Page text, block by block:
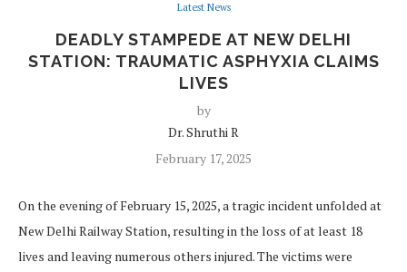
Latest News
DEADLY STAMPEDE AT NEW DELHI
STATION: TRAUMATIC ASPHYXIA CLAIMS
LIVES
by
Dr. Shruthi R
February 17, 2025
On the evening of February 15, 2025, a tragic incident unfolded at
New Delhi Railway Station, resulting in the loss of at least 18
lives and leaving numerous others injured. The victims were